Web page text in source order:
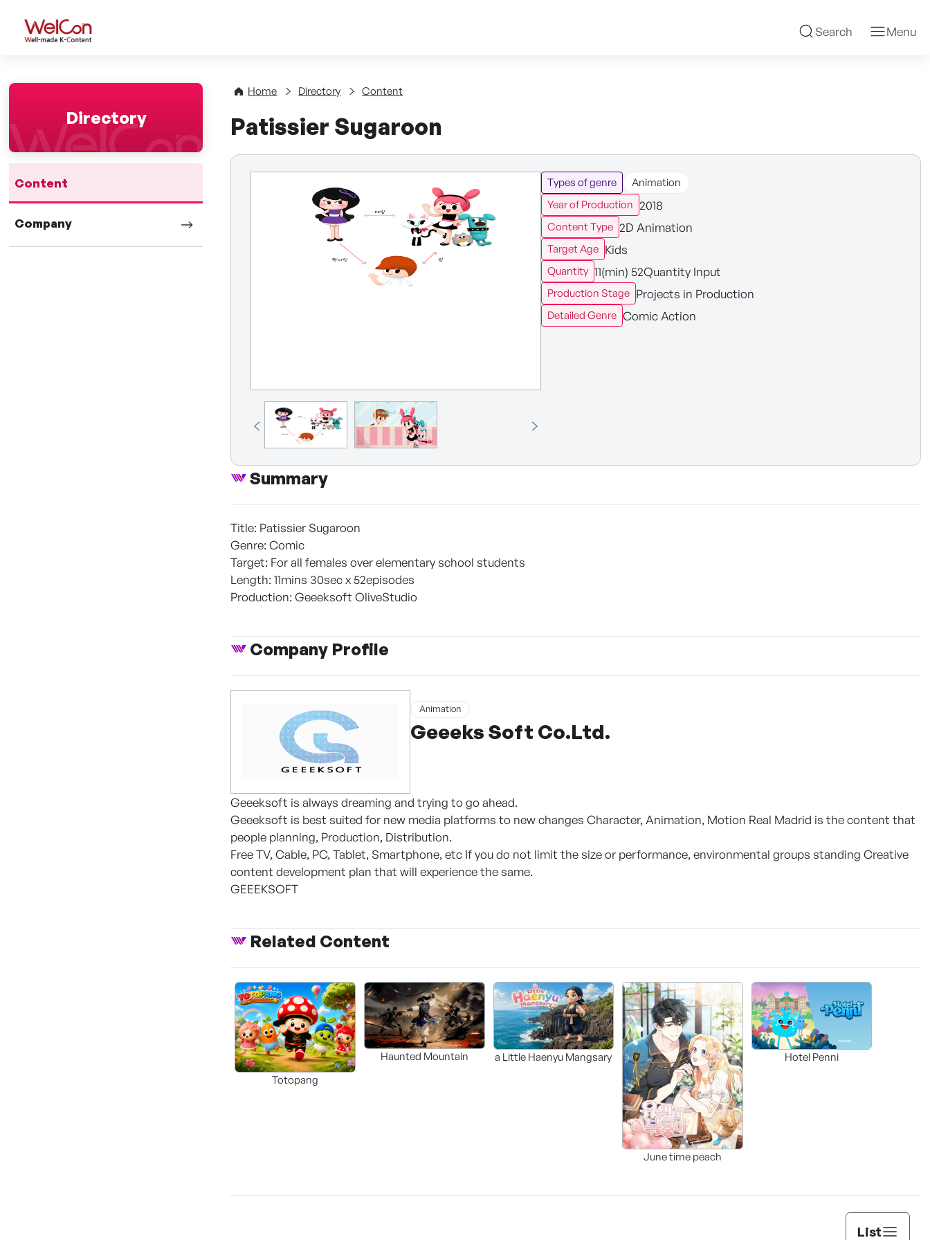
WelCon Well-made K-Content Search Menu
Directory
Content
Company
Home Directory Content
Patissier Sugaroon
Types of genre
Animation
Year of Production 2018
Content Type 2D Animation
Target Age Kids
Quantity 11(min) 52Quantity Input
Production Stage Projects in Production
Detailed Genre Comic Action
Summary
Title: Patissier Sugaroon
Genre: Comic
Target: For all females over elementary school students
Length: 11mins 30sec x 52episodes
Production: Geeeksoft OliveStudio
Company Profile
Animation
Geeeks Soft Co.Ltd.
Geeeksoft is always dreaming and trying to go ahead.
Geeeksoft is best suited for new media platforms to new changes Character, Animation, Motion Real Madrid is the content that
people planning, Production, Distribution.
Free TV, Cable, PC, Tablet, Smartphone, etc If you do not limit the size or performance, environmental groups standing Creative
content development plan that will experience the same.
GEEEKSOFT
Related Content
Totopang
Haunted Mountain a Little Haenyu Mangsary
June time peach
Hotel Penni
List